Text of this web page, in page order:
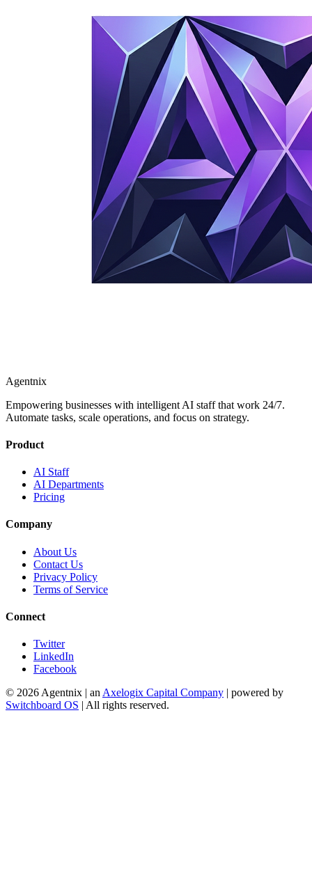
Agentnix
Empowering businesses with intelligent AI staff that work 24/7.
Automate tasks, scale operations, and focus on strategy.
Product
AI Staff
AI Departments
Pricing
Company
About Us
Contact Us
Privacy Policy
Terms of Service
Connect
Twitter
LinkedIn
Facebook
© 2026 Agentnix | an Axelogix Capital Company | powered by
Switchboard OS | All rights reserved.